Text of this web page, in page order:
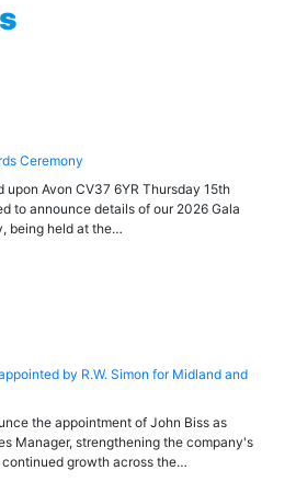
Ceremony
Avon CV37 6YR Thursday 15th
to announce details of our 2026 Gala
being held at the…
by R.W. Simon for Midland and
the appointment of John Biss as
Manager, strengthening the company's
growth across the…